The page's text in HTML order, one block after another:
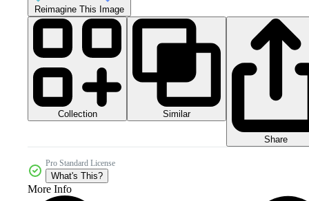
Reimagine This Image
Collection Similar
Share
Pro Standard License
What's This?
More Info